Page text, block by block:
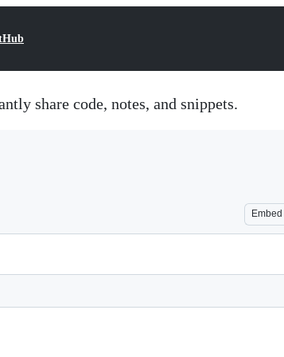
share code, notes, and snippets.
Embed